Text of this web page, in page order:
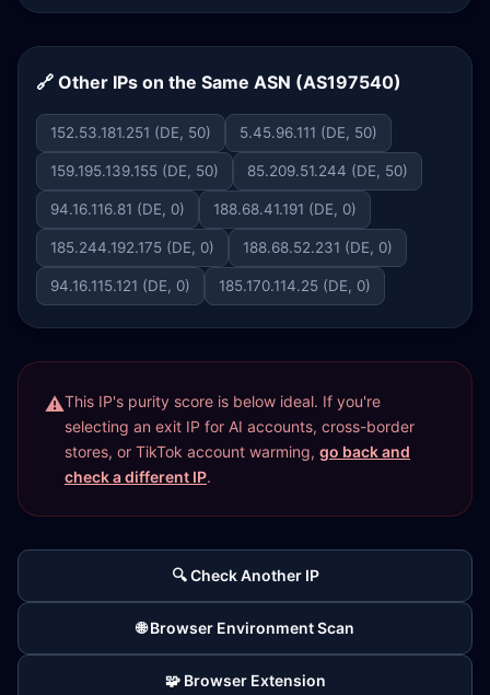
🔗 Other IPs on the Same ASN (AS197540)
152.53.181.251 (DE, 50) 5.45.96.111 (DE, 50)
159.195.139.155 (DE, 50) 85.209.51.244 (DE, 50)
94.16.116.81 (DE, 0) 188.68.41.191 (DE, 0)
185.244.192.175 (DE, 0) 188.68.52.231 (DE, 0)
94.16.115.121 (DE, 0) 185.170.114.25 (DE, 0)
This IP's purity score is below ideal. If you're
selecting an exit IP for AI accounts, cross-border
stores, or TikTok account warming, go back and
check a different IP.
🔍 Check Another IP
🌐 Browser Environment Scan
🧩 Browser Extension